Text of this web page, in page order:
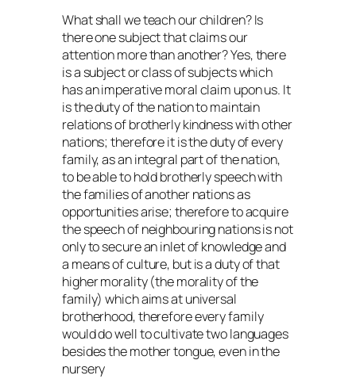
What shall we teach our children? Is
there one subject that claims our
attention more than another? Yes, there
is a subject or class of subjects which
has an imperative moral claim upon us. It
is the duty of the nation to maintain
relations of brotherly kindness with other
nations; therefore it is the duty of every
family, as an integral part of the nation,
to be able to hold brotherly speech with
the families of another nations as
opportunities arise; therefore to acquire
the speech of neighbouring nations is not
only to secure an inlet of knowledge and
a means of culture, but is a duty of that
higher morality (the morality of the
family) which aims at universal
brotherhood, therefore every family
would do well to cultivate two languages
besides the mother tongue, even in the
nursery